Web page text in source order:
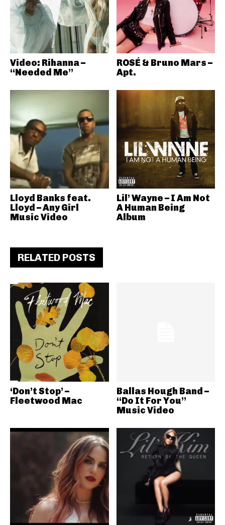
Video: Rihanna –
“Needed Me”
ROSÉ & Bruno Mars –
Apt.
Lloyd Banks feat.
Lloyd – Any Girl
Music Video
Lil’ Wayne – I Am Not
A Human Being
Album
RELATED POSTS
‘Don’t Stop’ –
Fleetwood Mac
Ballas Hough Band –
“Do It For You”
Music Video